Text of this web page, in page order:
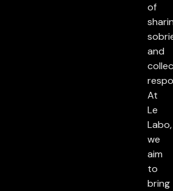
of
and
At
Le
Labo,
we
aim
to
bring